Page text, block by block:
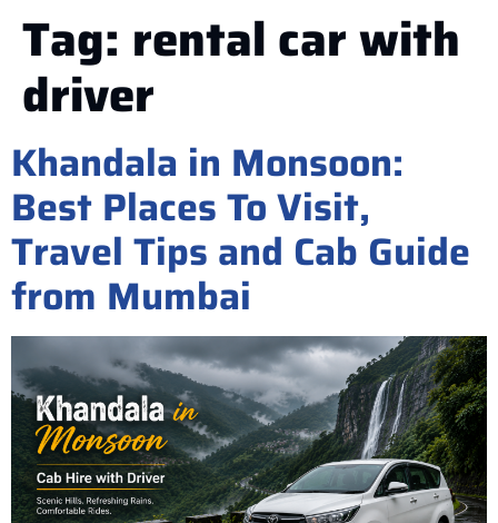
Tag: rental car with
driver
Khandala in Monsoon:
Best Places To Visit,
Travel Tips and Cab Guide
from Mumbai